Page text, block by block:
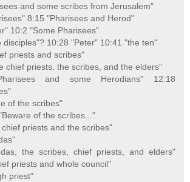
and some scribes from Jerusalem"
8:15 "Pharisees and Herod"
10:2 "Some Pharisees"
disciples"? 10:28 "Peter" 10:41 "the ten"
priests and scribes"
chief priests, the scribes, and the elders"
and some Herodians" 12:18
of the scribes"
of the scribes..."
priests and the scribes"
the scribes, chief priests, and elders"
priests and whole council"
priest"